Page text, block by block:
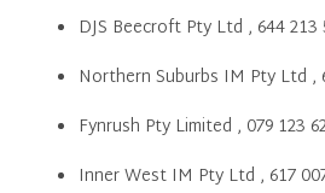
DJS Beecroft Pty Ltd , 644 213
Northern Suburbs IM Pty Ltd ,
Fynrush Pty Limited , 079 123
Inner West IM Pty Ltd , 617